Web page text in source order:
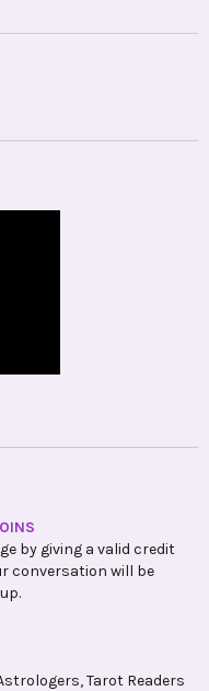
by giving a valid credit
conversation will be
Tarot Readers